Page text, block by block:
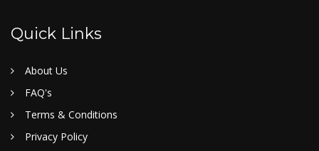
Quick Links
About Us
FAQ's
Terms & Conditions
Privacy Policy